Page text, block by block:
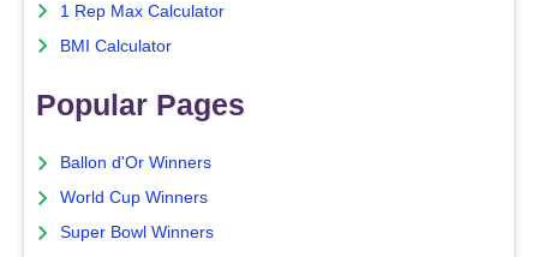
1 Rep Max Calculator
BMI Calculator
Popular Pages
Ballon d'Or Winners
World Cup Winners
Super Bowl Winners